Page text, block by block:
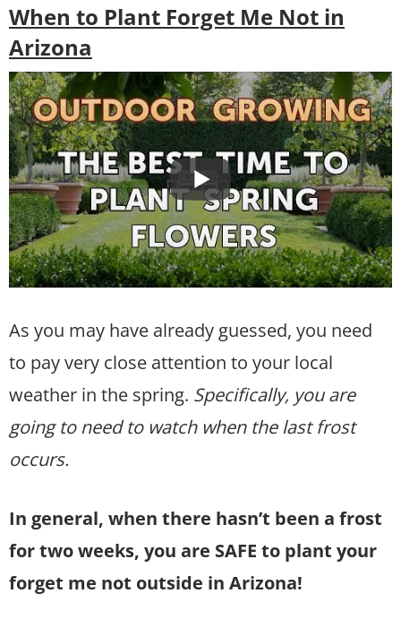
When to Plant Forget Me Not in
Arizona
As you may have already guessed, you need
to pay very close attention to your local
weather in the spring. Specifically, you are
going to need to watch when the last frost
occurs.
In general, when there hasn’t been a frost
for two weeks, you are SAFE to plant your
forget me not outside in Arizona!